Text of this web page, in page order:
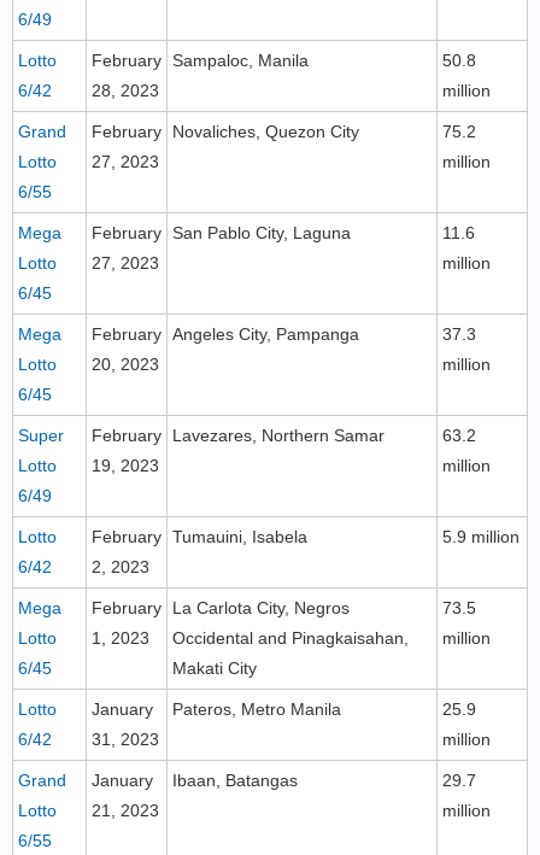
6/49
Lotto
6/42
February
28, 2023
Sampaloc, Manila
50.8
million
Grand
Lotto
6/55
February
27, 2023
Novaliches, Quezon City
75.2
million
Mega
Lotto
6/45
February
27, 2023
San Pablo City, Laguna
11.6
million
Mega
Lotto
6/45
February
20, 2023
Angeles City, Pampanga
37.3
million
Super
Lotto
6/49
February
19, 2023
Lavezares, Northern Samar
63.2
million
Lotto
6/42
February
2, 2023
Tumauini, Isabela 5.9 million
Mega
Lotto
6/45
February
1, 2023
La Carlota City, Negros
Occidental and Pinagkaisahan,
Makati City
73.5
million
Lotto
6/42
January
31, 2023
Pateros, Metro Manila
25.9
million
Grand
Lotto
6/55
January
21, 2023
Ibaan, Batangas
29.7
million